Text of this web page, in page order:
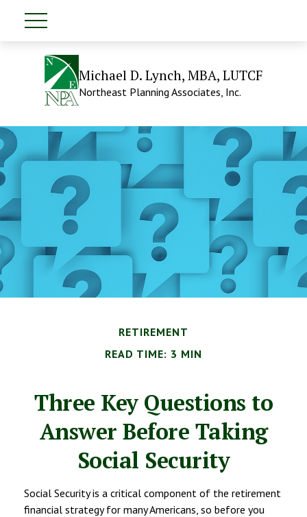
Michael D. Lynch, MBA, LUTCF
Northeast Planning Associates, Inc.
RETIREMENT
READ TIME: 3 MIN
Three Key Questions to
Answer Before Taking
Social Security
Social Security is a critical component of the retirement
financial strategy for many Americans, so before you